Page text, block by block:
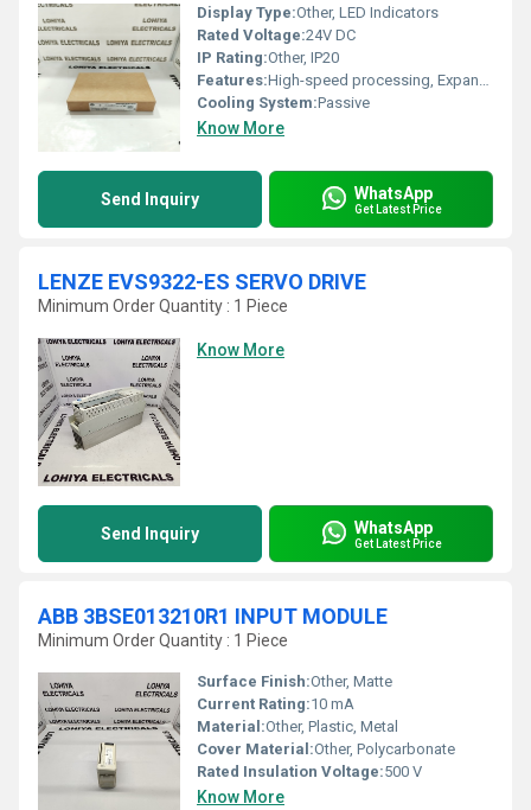
Display Type:Other, LED Indicators
Rated Voltage:24V DC
IP Rating:Other, IP20
Features:High-speed processing, Expanded memory, Hot-swap support, Integrated communication
Cooling System:Passive
Know More
Send Inquiry WhatsApp
Get Latest Price
LENZE EVS9322-ES SERVO DRIVE
Minimum Order Quantity : 1 Piece
Know More
Send Inquiry WhatsApp
Get Latest Price
ABB 3BSE013210R1 INPUT MODULE
Minimum Order Quantity : 1 Piece
Surface Finish:Other, Matte
Current Rating:10 mA
Material:Other, Plastic, Metal
Cover Material:Other, Polycarbonate
Rated Insulation Voltage:500 V
Know More